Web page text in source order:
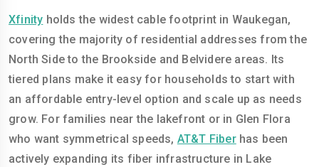
Xfinity holds the widest cable footprint in Waukegan,
covering the majority of residential addresses from the
North Side to the Brookside and Belvidere areas. Its
tiered plans make it easy for households to start with
an affordable entry-level option and scale up as needs
grow. For families near the lakefront or in Glen Flora
who want symmetrical speeds, AT&T Fiberhas been
actively expanding its fiber infrastructure in Lake